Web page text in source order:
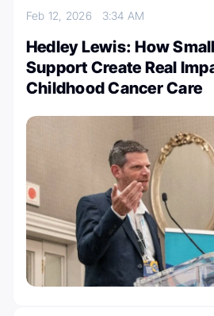
Feb 12, 2026 3:34 AM
Hedley Lewis: How
Support Create Real
Childhood Cancer Care